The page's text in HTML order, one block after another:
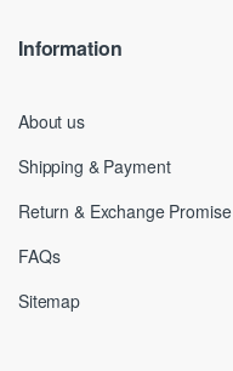
Information
About us
Shipping & Payment
Return & Exchange Promise
FAQs
Sitemap